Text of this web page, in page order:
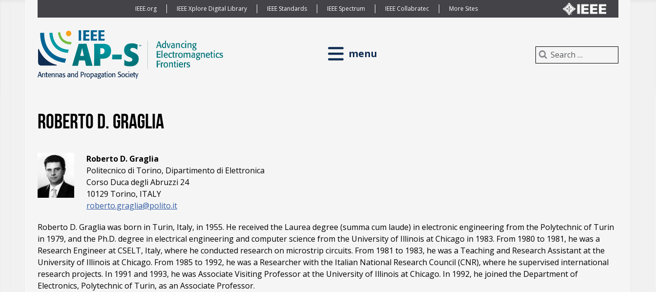
IEEE.org IEEE Xplore Digital Library IEEE Standards IEEE Spectrum IEEE Collabratec More Sites
menu
Roberto D. Graglia
Roberto D. Graglia
Politecnico di Torino, Dipartimento di Elettronica
Corso Duca degli Abruzzi 24
10129 Torino, ITALY
roberto.graglia@polito.it
Roberto D. Graglia was born in Turin, Italy, in 1955. He received the Laurea degree (summa cum laude) in electronic engineering from the Polytechnic of Turin
in 1979, and the Ph.D. degree in electrical engineering and computer science from the University of Illinois at Chicago in 1983. From 1980 to 1981, he was a
Research Engineer at CSELT, Italy, where he conducted research on microstrip circuits. From 1981 to 1983, he was a Teaching and Research Assistant at the
University of Illinois at Chicago. From 1985 to 1992, he was a Researcher with the Italian National Research Council (CNR), where he supervised international
research projects. In 1991 and 1993, he was Associate Visiting Professor at the University of Illinois at Chicago. In 1992, he joined the Department of
Electronics, Polytechnic of Turin, as an Associate Professor.